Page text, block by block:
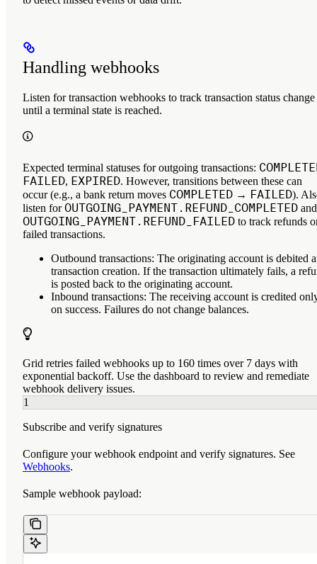
Handling webhooks
Listen for transaction webhooks to track transaction status change
until a terminal state is reached.
Expected terminal statuses for outgoing transactions:
FAILED, EXPIRED. However, transitions between these can
occur (e.g., a bank return moves COMPLETED → FAILED).
listen forOUTGOING_PAYMENT.REFUND_COMPLETED and
OUTGOING_PAYMENT.REFUND_FAILED to track refunds
failed transactions.
Outbound transactions: The originating account is debited
transaction creation. If the transaction ultimately fails, a
is posted back to the originating account.
Inbound transactions: The receiving account is credited
on success. Failures do not change balances.
Grid retries failed webhooks up to 160 times over 7 days with
exponential backoff. Use the dashboard to review and remediate
webhook delivery issues.
1
Subscribe and verify signatures
Configure your webhook endpoint and verify signatures. See
Webhooks.
Sample webhook payload: